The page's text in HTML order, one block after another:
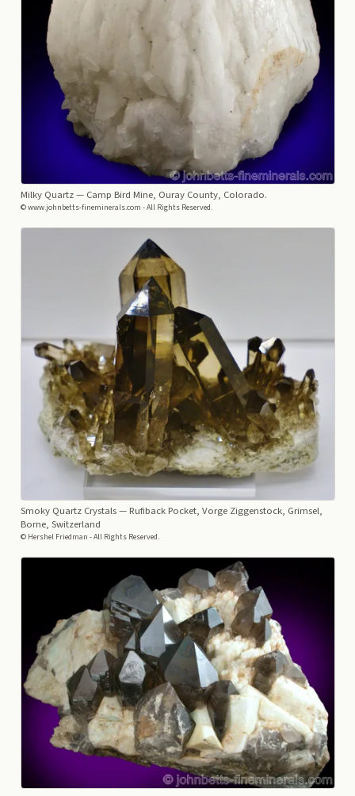
Milky Quartz— Camp Bird Mine, Ouray County, Colorado.
© www.johnbetts-fineminerals.com - All Rights Reserved.
Smoky Quartz Crystals— Rufiback Pocket, Vorge Ziggenstock, Grimsel,
Borne, Switzerland
© Hershel Friedman - All Rights Reserved.